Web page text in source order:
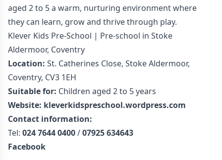
aged 2 to 5 a warm, nurturing environment where
they can learn, grow and thrive through play.
Klever Kids Pre-School | Pre-school in Stoke
Aldermoor, Coventry
Location: St. Catherines Close, Stoke Aldermoor,
Coventry, CV3 1EH
Suitable for: Children aged 2 to 5 years
Website: kleverkidspreschool.wordpress.com
Contact information:
Tel: 024 7644 0400/07925 634643
Facebook